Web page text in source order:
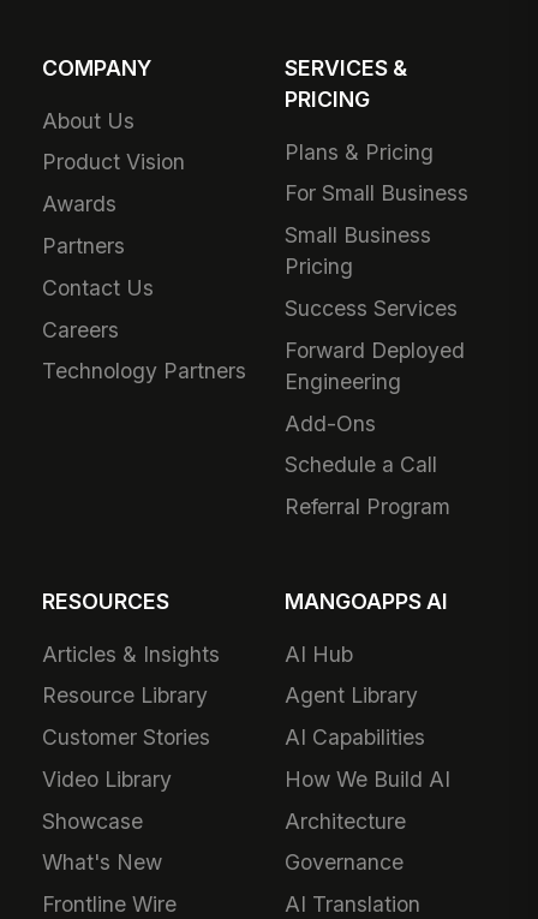
COMPANY
About Us
Product Vision
Awards
Partners
Contact Us
Careers
Technology Partners
SERVICES &
PRICING
Plans & Pricing
For Small Business
Small Business
Pricing
Success Services
Forward Deployed
Engineering
Add-Ons
Schedule a Call
Referral Program
RESOURCES
Articles & Insights
Resource Library
Customer Stories
Video Library
Showcase
What's New
Frontline Wire
MANGOAPPS AI
AI Hub
Agent Library
AI Capabilities
How We Build AI
Architecture
Governance
AI Translation